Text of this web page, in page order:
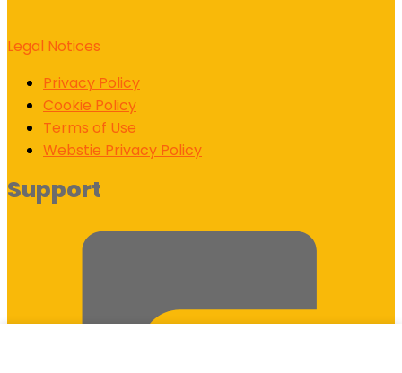
Legal Notices
Privacy Policy
Cookie Policy
Terms of Use
Webstie Privacy Policy
Support